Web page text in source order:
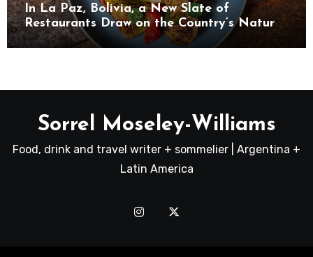
In La Paz, Bolivia, a New Slate of
Restaurants Draw on the Country’s Natural
Bounty
Sorrel Moseley-Williams
Food, drink and travel writer + sommelier | Argentina +
Latin America